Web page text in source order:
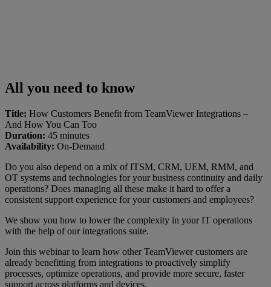
All you need to know
Title: How Customers Benefit from TeamViewer Integrations –
And How You Can Too
Duration: 45 minutes
Availability: On-Demand
Do you also depend on a mix of ITSM, CRM, UEM, RMM, and
OT systems and technologies for your business continuity and daily
operations? Does managing all these make it hard to offer a
consistent support experience for your customers and employees?
We show you how to lower the complexity in your IT operations
with the help of our integrations suite.
Join this webinar to learn how other TeamViewer customers are
already benefitting from integrations to proactively simplify
processes, optimize operations, and provide more secure, faster
support across platforms and devices.